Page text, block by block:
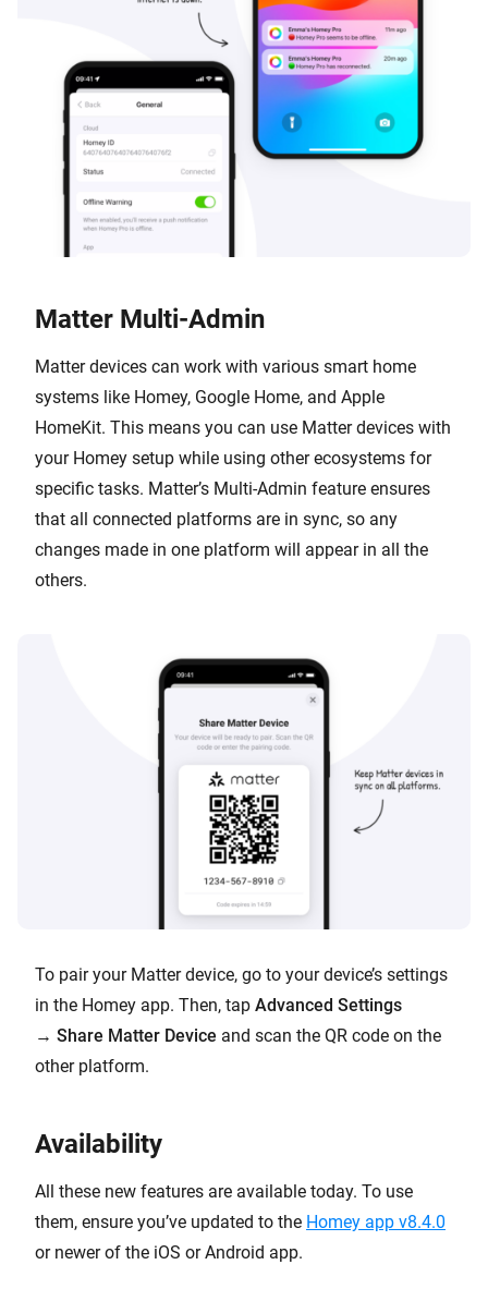
Matter Multi-Admin
Matter devices can work with various smart home
systems like Homey, Google Home, and Apple
HomeKit. This means you can use Matter devices with
your Homey setup while using other ecosystems for
specific tasks. Matter’s Multi-Admin feature ensures
that all connected platforms are in sync, so any
changes made in one platform will appear in all the
others.
To pair your Matter device, go to your device’s settings
in the Homey app. Then, tap Advanced Settings
→ Share Matter Device and scan the QR code on the
other platform.
Availability
All these new features are available today. To use
them, ensure you’ve updated to the Homey app v8.4.0
or newer of the iOS or Android app.